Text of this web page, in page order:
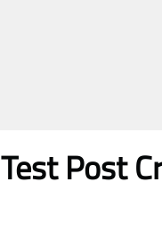
Test Post